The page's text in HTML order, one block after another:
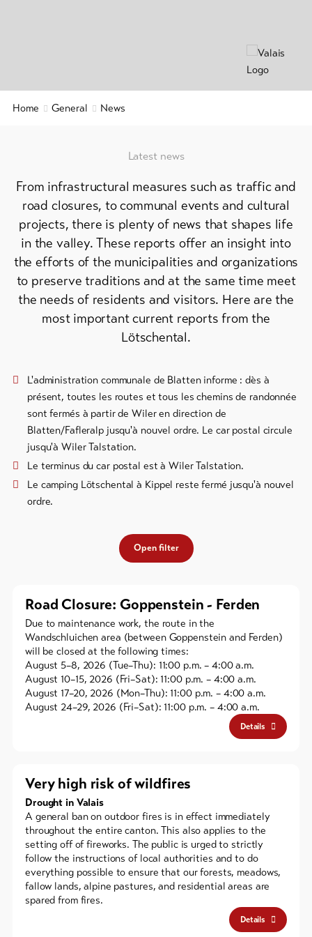
Shops
To
overview
Skipasses
Voucher
Souvenirs
Home General News
Latest news
From infrastructural measures such as traffic and
road closures, to communal events and cultural
projects, there is plenty of news that shapes life
in the valley. These reports offer an insight into
the efforts of the municipalities and organizations
to preserve traditions and at the same time meet
the needs of residents and visitors. Here are the
most important current reports from the
Lötschental.
L'administration communale de Blatten informe : dès à
présent, toutes les routes et tous les chemins de randonnée
sont fermés à partir de Wiler en direction de
Blatten/Fafleralp jusqu'à nouvel ordre. Le car postal circule
jusqu'à Wiler Talstation.
Le terminus du car postal est à Wiler Talstation.
Le camping Lötschental à Kippel reste fermé jusqu'à nouvel
ordre.
Open filter
Road Closure: Goppenstein - Ferden
Due to maintenance work, the route in the
Wandschluichen area (between Goppenstein and Ferden)
will be closed at the following times:
August 5–8, 2026 (Tue–Thu): 11:00 p.m. – 4:00 a.m.
August 10–15, 2026 (Fri–Sat): 11:00 p.m. – 4:00 a.m.
August 17–20, 2026 (Mon–Thu): 11:00 p.m. – 4:00 a.m.
August 24–29, 2026 (Fri–Sat): 11:00 p.m. – 4:00 a.m.
Details
Very high risk of wildfires
Drought in Valais
A general ban on outdoor fires is in effect immediately
throughout the entire canton. This also applies to the
setting off of fireworks. The public is urged to strictly
follow the instructions of local authorities and to do
everything possible to ensure that our forests, meadows,
fallow lands, alpine pastures, and residential areas are
spared from fires.
Details